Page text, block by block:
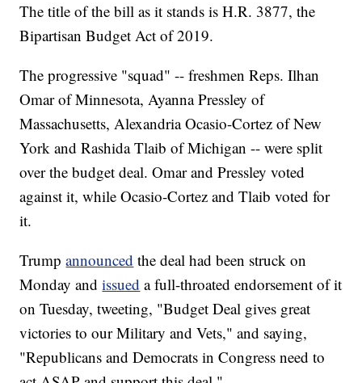
The title of the bill as it stands is H.R. 3877, the
Bipartisan Budget Act of 2019.
The progressive "squad" -- freshmen Reps. Ilhan
Omar of Minnesota, Ayanna Pressley of
Massachusetts, Alexandria Ocasio-Cortez of New
York and Rashida Tlaib of Michigan -- were split
over the budget deal. Omar and Pressley voted
against it, while Ocasio-Cortez and Tlaib voted for
it.
Trumpannounced the deal had been struck on
Monday andissued a full-throated endorsement of it
on Tuesday, tweeting, "Budget Deal gives great
victories to our Military and Vets," and saying,
"Republicans and Democrats in Congress need to